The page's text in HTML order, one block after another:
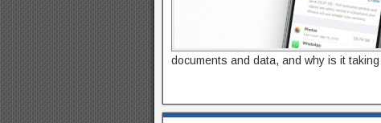
documents and data, and why is it